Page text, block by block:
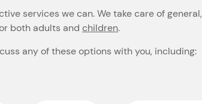
services we can. We take care of general,
both adults and children.
any of these options with you, including: